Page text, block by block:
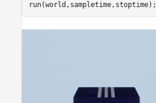
run(world,sampletime,stoptime);